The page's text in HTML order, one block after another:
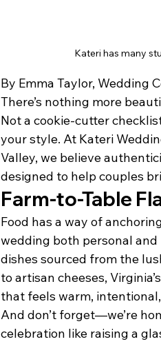
Kateri has many
By Emma Taylor, Wedding
There’s nothing more
Not a cookie-cutter
your style. At Kateri
Valley, we believe
designed to help couples
Farm-to-Table
Food has a way of
wedding both personal
dishes sourced from the
to artisan cheeses,
that feels warm,
And don’t forget—we’re
celebration like raising a